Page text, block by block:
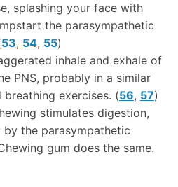
splashing your face with
the parasympathetic
53, 54, 55)
inhale and exhale of
PNS, probably in a similar
exercises. (56, 57)
stimulates digestion,
the parasympathetic
gum does the same.